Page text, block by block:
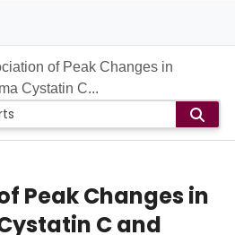
of Peak Changes in
Cystatin C...
Peak Changes in
C and